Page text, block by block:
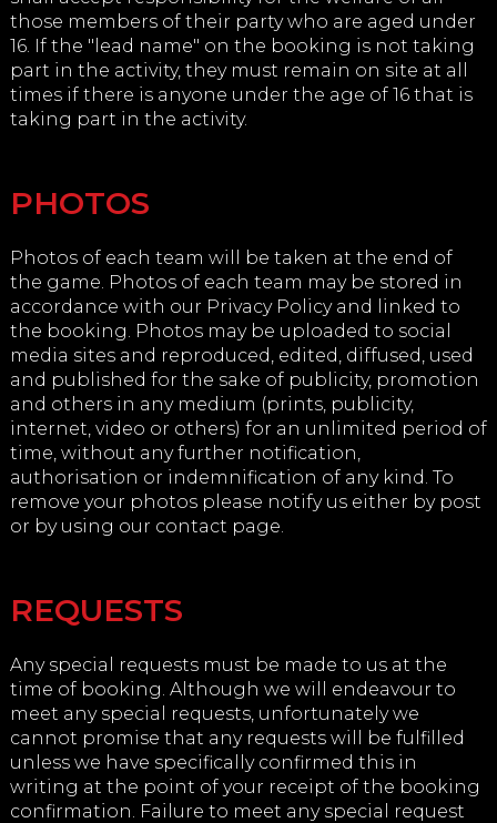
those members of their party who are aged under
16. If the "lead name" on the booking is not taking
part in the activity, they must remain on site at all
times if there is anyone under the age of 16 that is
taking part in the activity.
PHOTOS
Photos of each team will be taken at the end of
the game. Photos of each team may be stored in
accordance with our Privacy Policy and linked to
the booking. Photos may be uploaded to social
media sites and reproduced, edited, diffused, used
and published for the sake of publicity, promotion
and others in any medium (prints, publicity,
internet, video or others) for an unlimited period of
time, without any further notification,
authorisation or indemnification of any kind. To
remove your photos please notify us either by post
or by using our contact page.
REQUESTS
Any special requests must be made to us at the
time of booking. Although we will endeavour to
meet any special requests, unfortunately we
cannot promise that any requests will be fulfilled
unless we have specifically confirmed this in
writing at the point of your receipt of the booking
confirmation. Failure to meet any special request